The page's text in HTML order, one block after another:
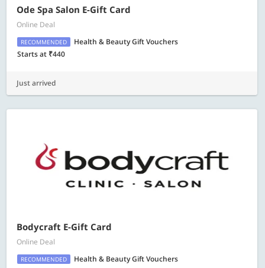
Ode Spa Salon E-Gift Card
Online Deal
RECOMMENDED
Health & Beauty Gift Vouchers
Starts at ₹440
Just arrived
Bodycraft E-Gift Card
Online Deal
RECOMMENDED
Health & Beauty Gift Vouchers